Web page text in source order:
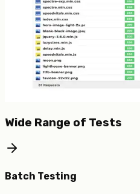
Wide Range of Tests
Batch Testing